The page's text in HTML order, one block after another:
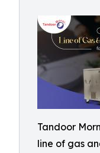
Tandoor
line of gas